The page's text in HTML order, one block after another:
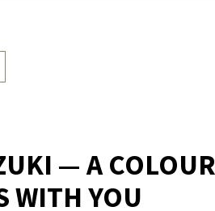
— A COLOUR
WITH YOU